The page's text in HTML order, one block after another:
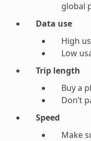
global
Data use
High
Low
Trip length
Buy a
Don’t
Speed
Make